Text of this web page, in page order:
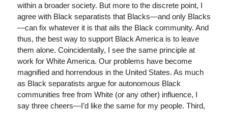
within a broader society. But more to the discrete point, I
agree with Black separatists that Blacks—and only Blacks
—can fix whatever it is that ails the Black community. And
thus, the best way to support Black America is to leave
them alone. Coincidentally, I see the same principle at
work for White America. Our problems have become
magnified and horrendous in the United States. As much
as Black separatists argue for autonomous Black
communities free from White (or any other) influence, I
say three cheers—I’d like the same for my people. Third,